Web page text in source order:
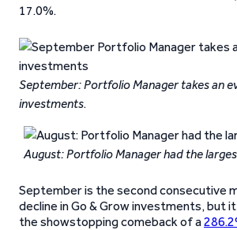
17.0%.
September: Portfolio Manager takes an
investments.
August: Portfolio Manager had the
September is the second consecutive
decline in Go & Grow investments, but
the showstopping comeback of a